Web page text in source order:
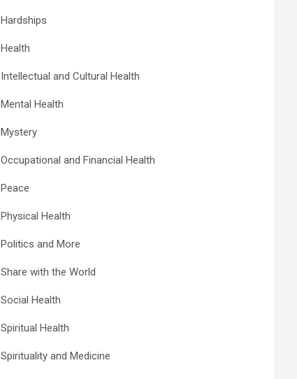
Hardships
Health
Intellectual and Cultural Health
Mental Health
Mystery
Occupational and Financial Health
Peace
Physical Health
Politics and More
Share with the World
Social Health
Spiritual Health
Spirituality and Medicine